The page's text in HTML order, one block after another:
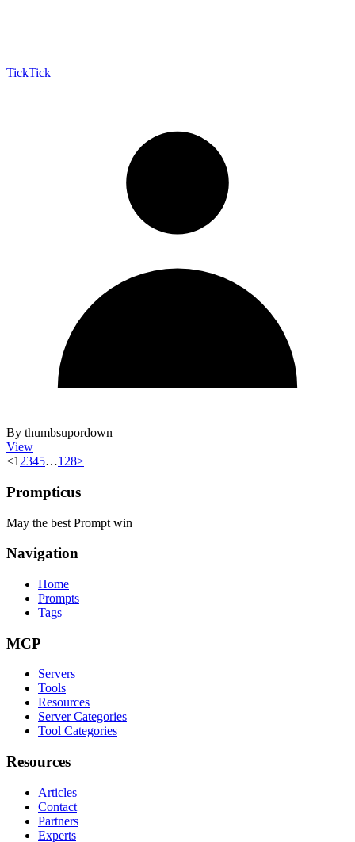
TickTick
By thumbsupordown
View
<1 2345…128>
Prompticus
May the best Prompt win
Navigation
Home
Prompts
Tags
MCP
Servers
Tools
Resources
Server Categories
Tool Categories
Resources
Articles
Contact
Partners
Experts